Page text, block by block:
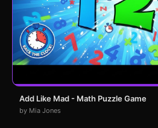
Add Like Mad - Math Puzzle Game
by Mia Jones